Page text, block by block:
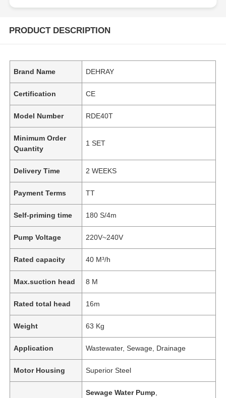
PRODUCT DESCRIPTION
Brand Name DEHRAY
Certification CE
Model Number RDE40T
Minimum Order
Quantity
1 SET
Delivery Time 2 WEEKS
Payment Terms TT
Self-priming time 180 S/4m
Pump Voltage 220V~240V
Rated capacity 40 M³/h
Max.suction head 8 M
Rated total head 16m
Weight 63 Kg
Application Wastewater, Sewage, Drainage
Motor Housing Superior Steel
Sewage Water Pump